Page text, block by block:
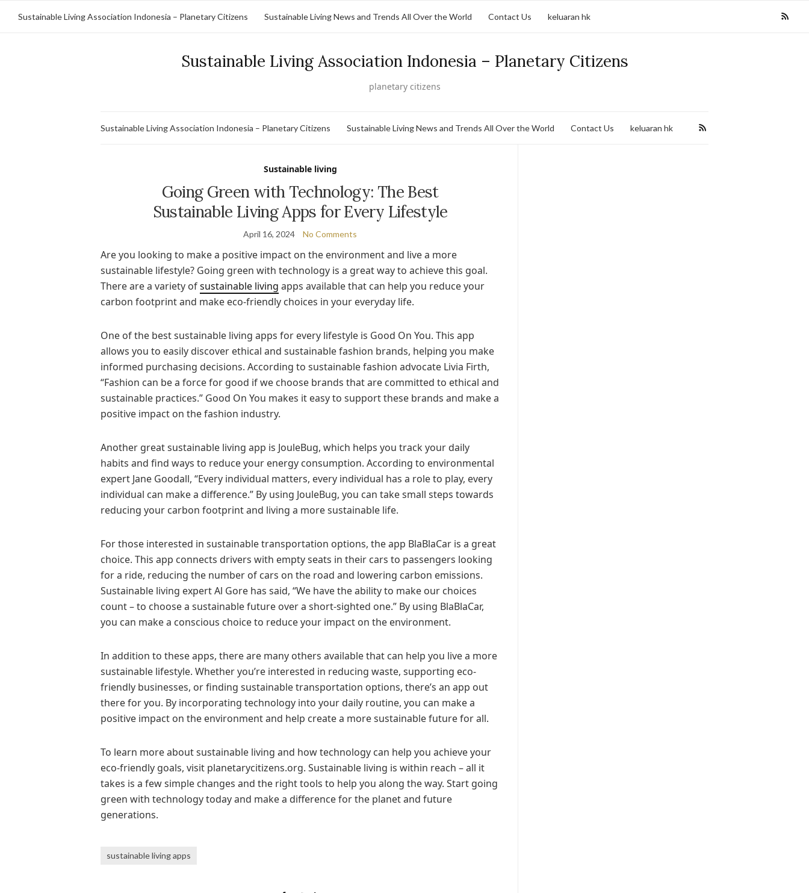
Sustainable Living Association Indonesia – Planetary Citizens Sustainable Living News and Trends All Over the World Contact Us keluaran hk
Sustainable Living Association Indonesia – Planetary Citizens
planetary citizens
Sustainable Living Association Indonesia – Planetary Citizens Sustainable Living News and Trends All Over the World Contact Us keluaran hk
Sustainable living
Going Green with Technology: The Best
Sustainable Living Apps for Every Lifestyle
April 16, 2024 No Comments
Are you looking to make a positive impact on the environment and live a more
sustainable lifestyle? Going green with technology is a great way to achieve this goal.
There are a variety ofsustainable living apps available that can help you reduce your
carbon footprint and make eco-friendly choices in your everyday life.
One of the best sustainable living apps for every lifestyle is Good On You. This app
allows you to easily discover ethical and sustainable fashion brands, helping you make
informed purchasing decisions. According to sustainable fashion advocate Livia Firth,
“Fashion can be a force for good if we choose brands that are committed to ethical and
sustainable practices.” Good On You makes it easy to support these brands and make a
positive impact on the fashion industry.
Another great sustainable living app is JouleBug, which helps you track your daily
habits and find ways to reduce your energy consumption. According to environmental
expert Jane Goodall, “Every individual matters, every individual has a role to play, every
individual can make a difference.” By using JouleBug, you can take small steps towards
reducing your carbon footprint and living a more sustainable life.
For those interested in sustainable transportation options, the app BlaBlaCar is a great
choice. This app connects drivers with empty seats in their cars to passengers looking
for a ride, reducing the number of cars on the road and lowering carbon emissions.
Sustainable living expert Al Gore has said, “We have the ability to make our choices
count – to choose a sustainable future over a short-sighted one.” By using BlaBlaCar,
you can make a conscious choice to reduce your impact on the environment.
In addition to these apps, there are many others available that can help you live a more
sustainable lifestyle. Whether you’re interested in reducing waste, supporting eco-
friendly businesses, or finding sustainable transportation options, there’s an app out
there for you. By incorporating technology into your daily routine, you can make a
positive impact on the environment and help create a more sustainable future for all.
To learn more about sustainable living and how technology can help you achieve your
eco-friendly goals, visit planetarycitizens.org. Sustainable living is within reach – all it
takes is a few simple changes and the right tools to help you along the way. Start going
green with technology today and make a difference for the planet and future
generations.
sustainable living apps